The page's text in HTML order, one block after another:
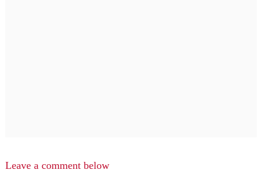
Leave a comment below